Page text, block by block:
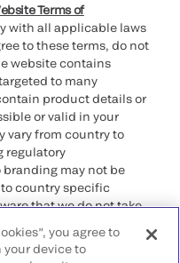
Terms of
with all applicable laws
to these terms, do not
website contains
to many
product details or
or valid in your
vary from country to
regulatory
may not be
country specific
that we do not take
process, regulation,
of your origin.
you agree to
your device to